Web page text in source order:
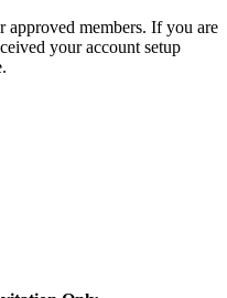
approved members. If you are
your account setup